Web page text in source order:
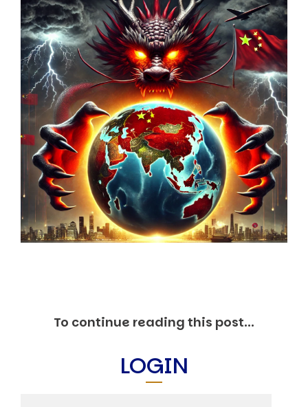
Markets And New-World Mathematics
New Market Mavericks
Pattern Analysis in Markets
Quantum Entanglement and Collective Human
Behaviour
The Asymmetry of Super Forecasting
Understanding Human Herding
The New Quantum Fibonacci dynamics impacting
Markets and Geopolitics
All Theories
SPEAKER
Profile
Events
Reviews
Speech Topics
Press KitTo continue reading this post...
LOGIN